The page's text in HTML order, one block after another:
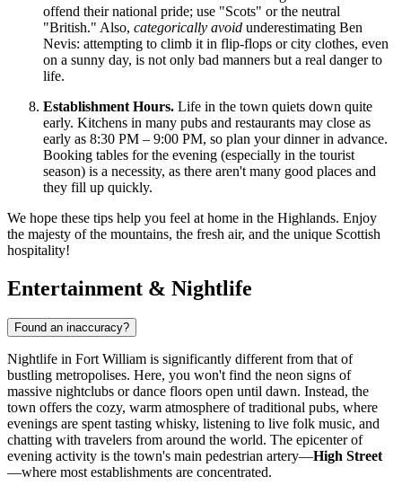
offend their national pride; use "Scots" or the neutral
"British." Also, categorically avoid underestimating Ben
Nevis: attempting to climb it in flip-flops or city clothes, even
on a sunny day, is not only bad manners but a real danger to
life.
Establishment Hours. Life in the town quiets down quite
early. Kitchens in many pubs and restaurants may close as
early as 8:30 PM – 9:00 PM, so plan your dinner in advance.
Booking tables for the evening (especially in the tourist
season) is a necessity, as there aren't many good places and
they fill up quickly.
We hope these tips help you feel at home in the Highlands. Enjoy
the majesty of the mountains, the fresh air, and the unique Scottish
hospitality!
Entertainment & Nightlife
Found an inaccuracy?
Nightlife in Fort William is significantly different from that of
bustling metropolises. Here, you won't find the neon signs of
massive nightclubs or dance floors open until dawn. Instead, the
town offers the cozy, warm atmosphere of traditional pubs, where
evenings are spent tasting whisky, listening to live folk music, and
chatting with travelers from around the world. The epicenter of
evening activity is the town's main pedestrian artery—High Street
—where most establishments are concentrated.